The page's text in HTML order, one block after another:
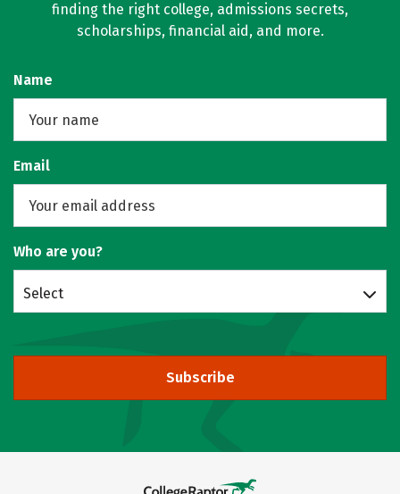
finding the right college, admissions secrets,
scholarships, financial aid, and more.
Name
Email
Who are you?
Select
Subscribe